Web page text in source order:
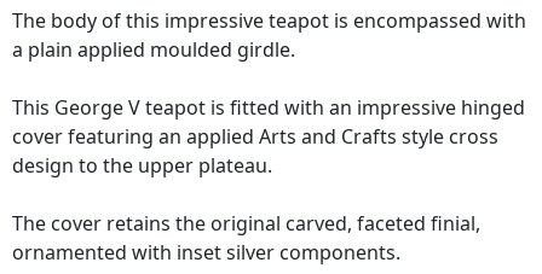
The body of this impressive teapot is encompassed with
a plain applied moulded girdle.
This George V teapot is fitted with an impressive hinged
cover featuring an applied Arts and Crafts style cross
design to the upper plateau.
The cover retains the original carved, faceted finial,
ornamented with inset silver components.